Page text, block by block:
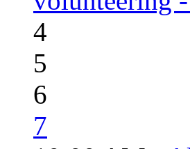
4
5
6
7